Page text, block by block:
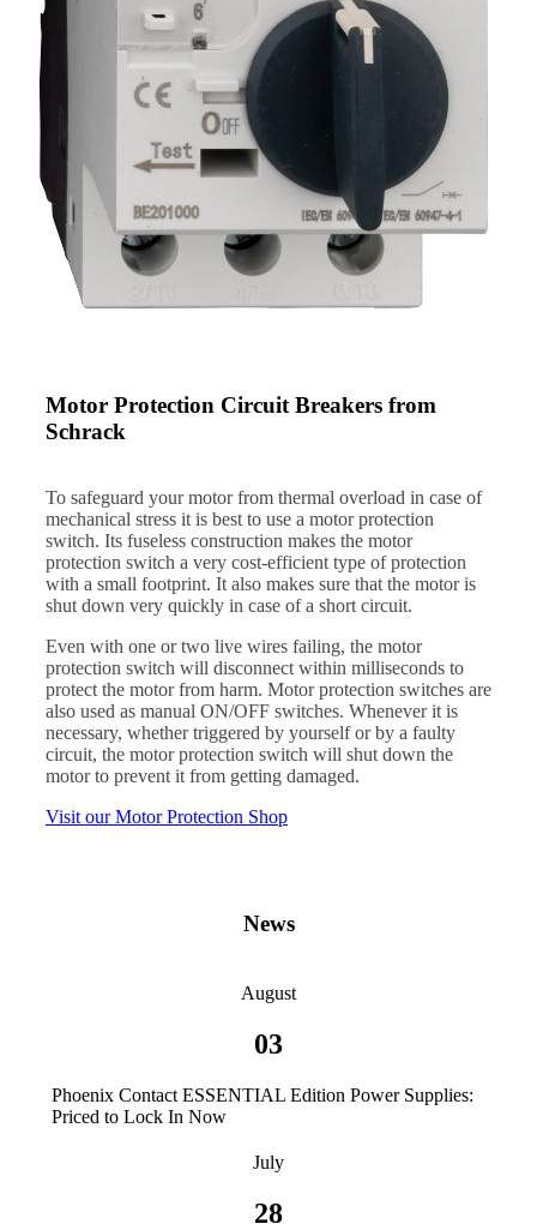
Motor Protection Circuit Breakers from
Schrack
To safeguard your motor from thermal overload in case of
mechanical stress it is best to use a motor protection
switch. Its fuseless construction makes the motor
protection switch a very cost-efficient type of protection
with a small footprint. It also makes sure that the motor is
shut down very quickly in case of a short circuit.
Even with one or two live wires failing, the motor
protection switch will disconnect within milliseconds to
protect the motor from harm. Motor protection switches are
also used as manual ON/OFF switches. Whenever it is
necessary, whether triggered by yourself or by a faulty
circuit, the motor protection switch will shut down the
motor to prevent it from getting damaged.
Visit our Motor Protection Shop
News
August
03
Phoenix Contact ESSENTIAL Edition Power Supplies:
Priced to Lock In Now
July
28